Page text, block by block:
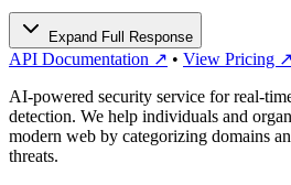
Expand Full Response
API Documentation ↗ • View Pricing ↗
AI-powered security service for real-
detection. We help individuals and
modern web by categorizing domains
threats.